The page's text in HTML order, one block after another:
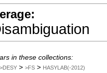
in these collections:
>DESY > >FS > HASYLAB(-2012)